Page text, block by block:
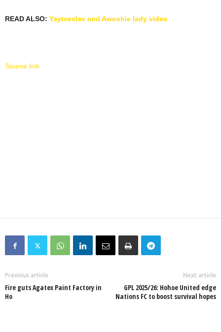
READ ALSO: Yaytseslav and Awoshie lady video
Source link
Previous article
Fire guts Agatex Paint Factory in
Ho
Next article
GPL 2025/26: Hohoe United edge
Nations FC to boost survival hopes